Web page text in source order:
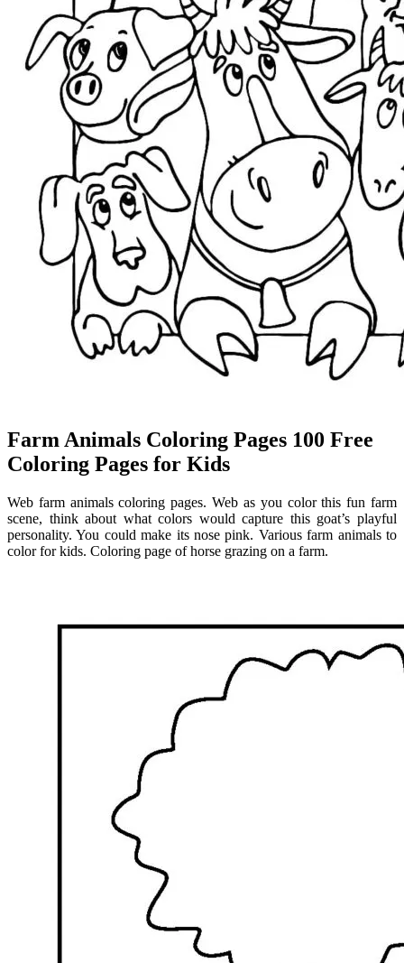
Farm Animals Coloring Pages 100 Free
Coloring Pages for Kids
Web farm animals coloring pages. Web as you color this fun farm
scene, think about what colors would capture this goat’s playful
personality. You could make its nose pink. Various farm animals to
color for kids. Coloring page of horse grazing on a farm.